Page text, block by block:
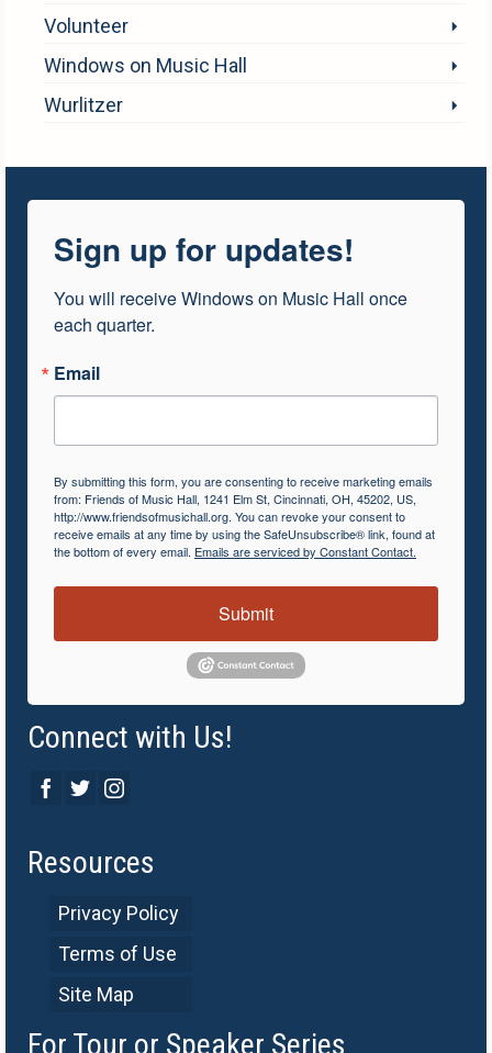
Volunteer
Windows on Music Hall
Wurlitzer
Sign up for updates!
You will receive Windows on Music Hall once
each quarter.
Email
By submitting this form, you are consenting to receive marketing emails
from: Friends of Music Hall, 1241 Elm St, Cincinnati, OH, 45202, US,
http://www.friendsofmusichall.org. You can revoke your consent to
receive emails at any time by using the SafeUnsubscribe® link, found at
the bottom of every email. Emails are serviced by Constant Contact.
Submit
Connect with Us!
Resources
Privacy Policy
Terms of Use
Site Map
For Tour or Speaker Series